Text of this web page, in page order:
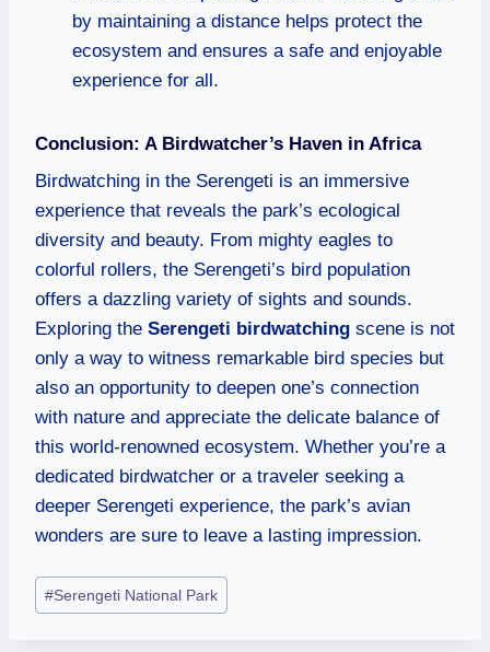
by maintaining a distance helps protect the
ecosystem and ensures a safe and enjoyable
experience for all.
Conclusion: A Birdwatcher’s Haven in Africa
Birdwatching in the Serengeti is an immersive
experience that reveals the park’s ecological
diversity and beauty. From mighty eagles to
colorful rollers, the Serengeti’s bird population
offers a dazzling variety of sights and sounds.
Exploring the Serengeti birdwatching scene is not
only a way to witness remarkable bird species but
also an opportunity to deepen one’s connection
with nature and appreciate the delicate balance of
this world-renowned ecosystem. Whether you’re a
dedicated birdwatcher or a traveler seeking a
deeper Serengeti experience, the park’s avian
wonders are sure to leave a lasting impression.
#Serengeti National Park